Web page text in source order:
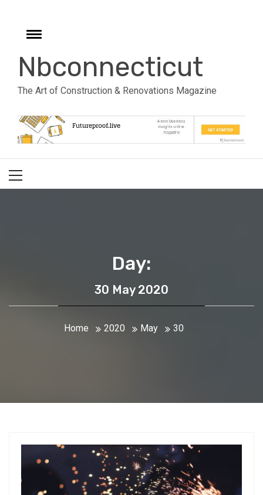
contentToggle
Nbconnecticut
The Art of Construction & Renovations Magazine
Menu
Day:
30 May 2020
Home 2020 May 30